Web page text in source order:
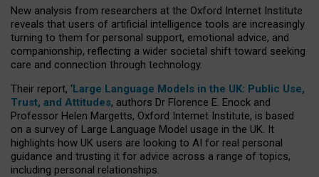
New analysis from researchers at the Oxford Internet Institute
reveals that users of artificial intelligence tools are increasingly
turning to them for personal support, emotional advice, and
companionship, reflecting a wider societal shift toward seeking
care and connection through technology.
Their report, ‘Large Language Models in the UK: Public Use,
Trust, and Attitudes, authors Dr Florence E. Enock and
Professor Helen Margetts, Oxford Internet Institute, is based
on a survey of Large Language Model usage in the UK. It
highlights how UK users are looking to AI for real personal
guidance and trusting it for advice across a range of topics,
including personal relationships.